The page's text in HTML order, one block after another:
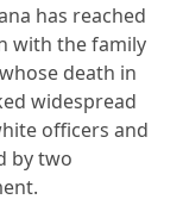
has reached
with the family
death in
widespread
officers and
by two